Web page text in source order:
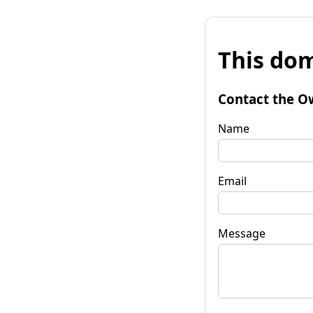
This
Contact the
Name
Email
Message